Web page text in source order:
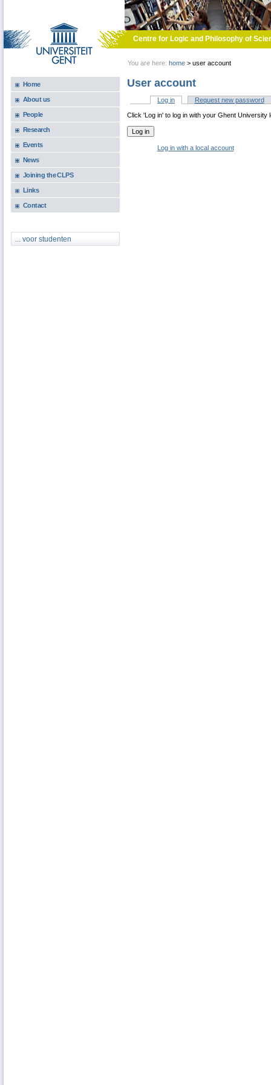
Centre for Logic and Philosophy of
You are here: home > user account
Home
About us
People
Research
Events
News
Joining the CLPS
Links
Contact
... voor studenten
User account
Primary tabs
Log in (active tab)Request new password
Click 'Log in' to log in with your Ghent University
Log in with a local account